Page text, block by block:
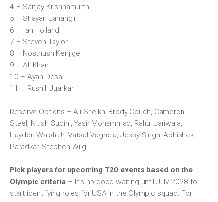
4 – Sanjay Krishnamurthi
5 – Shayan Jahangir
6 – Ian Holland
7 – Steven Taylor
8 – Nosthush Kenjige
9 – Ali Khan
10 – Ayan Desai
11 – Rushil Ugarkar
Reserve Options – Ali Sheikh, Brody Couch, Cameron
Steel, Nitish Sudini, Yasir Mohammad, Rahul Jariwala,
Hayden Walsh Jr, Vatsal Vaghela, Jessy Singh, Abhishek
Paradkar, Stephen Wiig.
Pick players for upcoming T20 events based on the
Olympic criteria – It’s no good waiting until July 2028 to
start identifying roles for USA in the Olympic squad. For